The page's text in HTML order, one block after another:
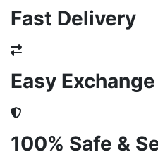
Fast Delivery
Easy Exchange
100% Safe &